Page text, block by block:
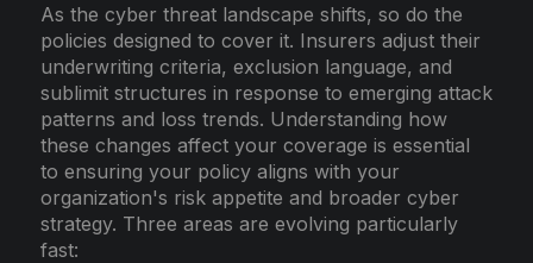
As the cyber threat landscape shifts, so do the
policies designed to cover it. Insurers adjust their
underwriting criteria, exclusion language, and
sublimit structures in response to emerging attack
patterns and loss trends. Understanding how
these changes affect your coverage is essential
to ensuring your policy aligns with your
organization's risk appetite and broader cyber
strategy. Three areas are evolving particularly
fast: